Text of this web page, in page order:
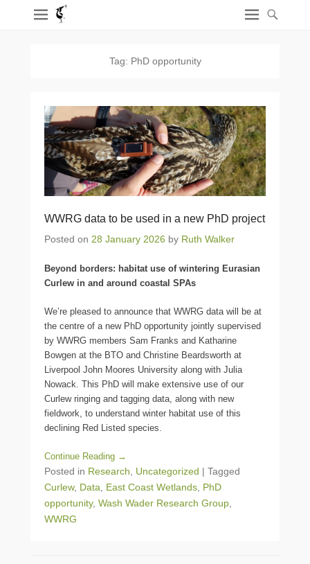
Tag: PhD opportunity
WWRG data to be used in a new PhD project
Posted on 28 January 2026 by Ruth Walker
Beyond borders: habitat use of wintering Eurasian
Curlew in and around coastal SPAs
We’re pleased to announce that WWRG data will be at
the centre of a new PhD opportunity jointly supervised
by WWRG members Sam Franks and Katharine
Bowgen at the BTO and Christine Beardsworth at
Liverpool John Moores University along with Julia
Nowack. This PhD will make extensive use of our
Curlew ringing and tagging data, along with new
fieldwork, to understand winter habitat use of this
declining Red Listed species.
Continue Reading →
Posted in Research Uncategorized | Tagged
Curlew, Data East Coast Wetlands PhD
opportunity, Wash Wader Research Group
WWRG